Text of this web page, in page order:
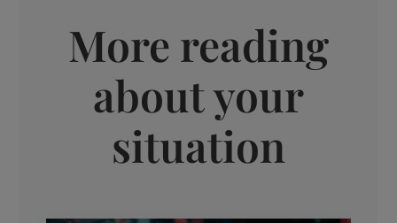
More reading
about your
situation